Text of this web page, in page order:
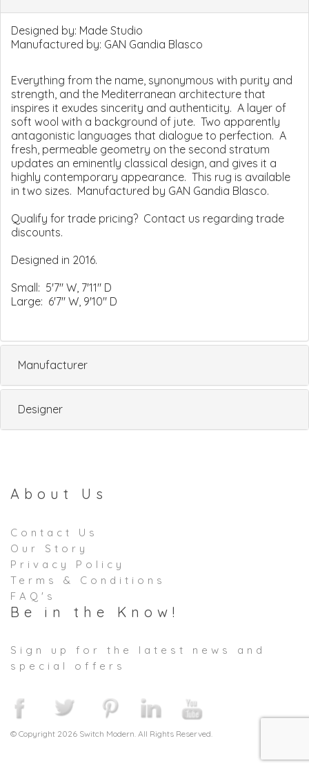
Designed by: Made Studio
Manufactured by: GAN Gandia Blasco
Everything from the name, synonymous with purity and
strength, and the Mediterranean architecture that
inspires it exudes sincerity and authenticity. A layer of
soft wool with a background of jute. Two apparently
antagonistic languages that dialogue to perfection. A
fresh, permeable geometry on the second stratum
updates an eminently classical design, and gives it a
highly contemporary appearance. This rug is available
in two sizes. Manufactured by GAN Gandia Blasco.
Qualify for trade pricing? Contact us regarding trade
discounts.
Designed in 2016.
Small: 5'7" W, 7'11" D
Large: 6'7" W, 9'10" D
Manufacturer
Designer
About Us
Contact Us
Our Story
Privacy Policy
Terms & Conditions
FAQ's
Be in the Know!
Sign up for the latest news and
special offers
© Copyright 2026 Switch Modern. All Rights Reserved.